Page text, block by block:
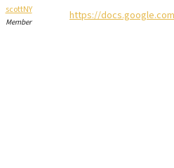
scottNY
Member
https://